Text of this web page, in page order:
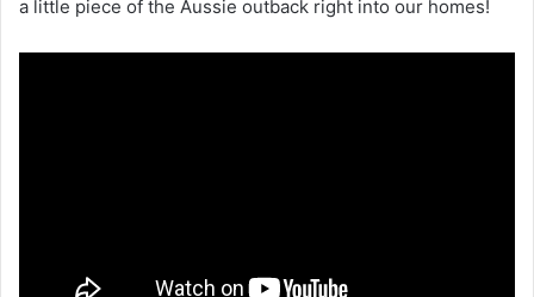
a little piece of the Aussie outback right into our homes!